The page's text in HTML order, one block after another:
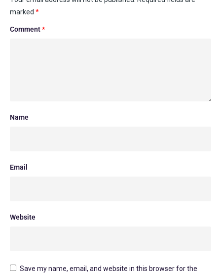
marked *
Comment*
Name
Email
Website
Save my name, email, and website in this browser for the